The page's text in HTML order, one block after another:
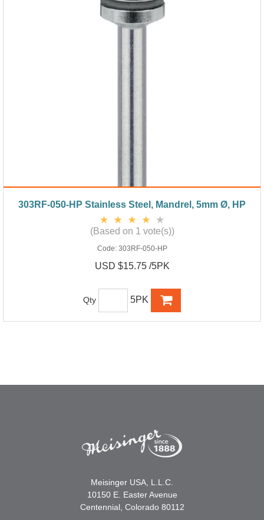
303RF-050-HP Stainless Steel, Mandrel, 5mm Ø, HP
(Based on 1 vote(s))
Code: 303RF-050-HP
USD $15.75 /5PK
Qty 5PK
Meisinger USA, L.L.C.
10150 E. Easter Avenue
Centennial, Colorado 80112